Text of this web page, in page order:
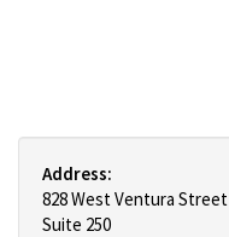
Address:
828 West Ventura Street
Suite 250